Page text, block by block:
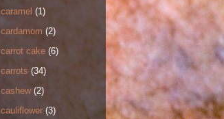
caramel (1)
cardamom (2)
carrot cake (6)
carrots (34)
cashew (2)
cauliflower (3)